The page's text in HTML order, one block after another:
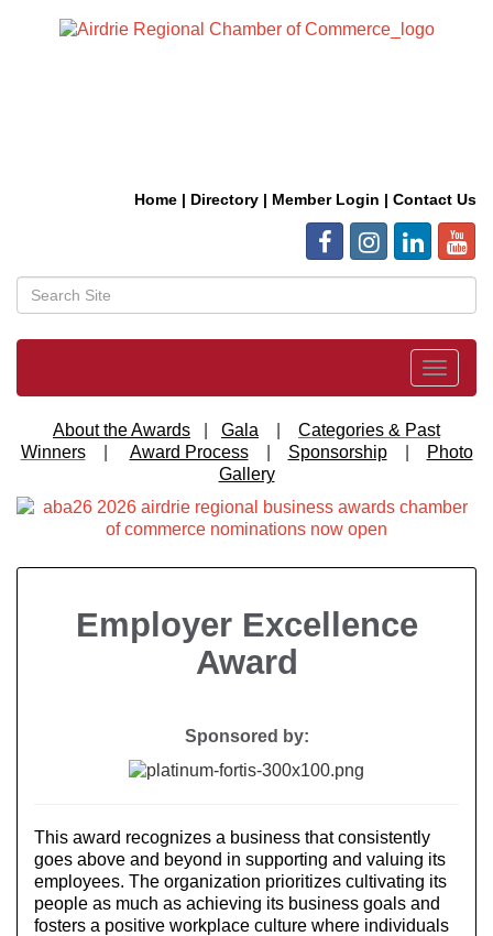
Home | Directory | Member Login | Contact Us
Toggle
About the Awards Gala
Categories & Past
Winners
Award Process| Sponsorship|
Photo
Gallery
Employer Excellence
Award
Sponsored by:
This award recognizes a business that consistently
goes above and beyond in supporting and valuing its
employees. The organization prioritizes cultivating its
people as much as achieving its business goals and
fosters a positive workplace culture where individuals